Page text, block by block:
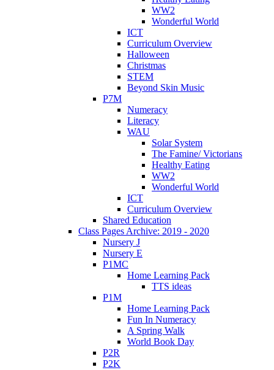
WW2
Wonderful World
ICT
Curriculum Overview
Halloween
Christmas
STEM
Beyond Skin Music
P7M
Numeracy
Literacy
WAU
Solar System
The Famine/ Victorians
Healthy Eating
WW2
Wonderful World
ICT
Curriculum Overview
Shared Education
Class Pages Archive: 2019 - 2020
Nursery J
Nursery E
P1MC
Home Learning Pack
TTS ideas
P1M
Home Learning Pack
Fun In Numeracy
A Spring Walk
World Book Day
P2R
P2K